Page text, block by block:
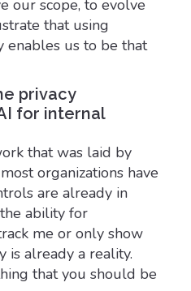
our scope, to evolve
that using
enables us to be that
privacy
for internal
that was laid by
organizations have
are already in
ability for
me or only show
is already a reality.
that you should be